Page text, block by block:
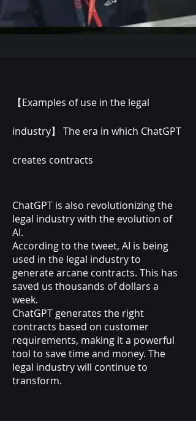
【Examples of use in the legal
industry】 The era in which ChatGPT
creates contracts
ChatGPT is also revolutionizing the
legal industry with the evolution of
AI.
According to the tweet, AI is being
used in the legal industry to
generate arcane contracts. This has
saved us thousands of dollars a
week.
ChatGPT generates the right
contracts based on customer
requirements, making it a powerful
tool to save time and money. The
legal industry will continue to
transform.